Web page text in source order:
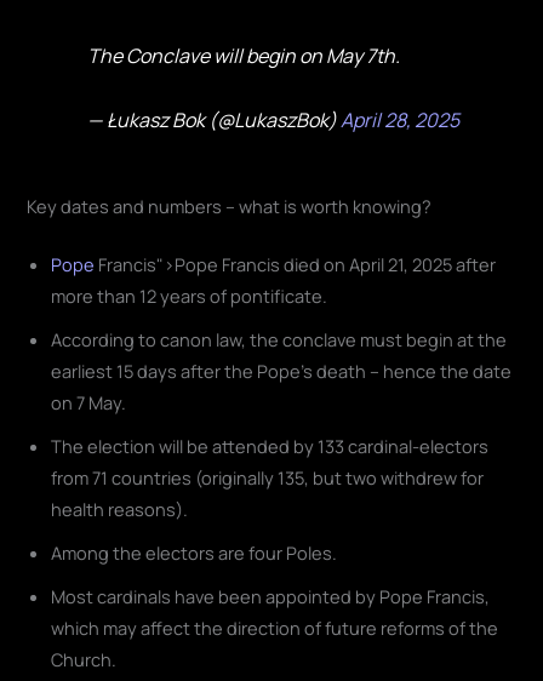
The Conclave will begin on May 7th.
— Łukasz Bok (@LukaszBok)April 28, 2025
Key dates and numbers – what is worth knowing?
Pope Francis">Pope Francis died on April 21, 2025 after
more than 12 years of pontificate.
According to canon law, the conclave must begin at the
earliest 15 days after the Pope's death – hence the date
on 7 May.
The election will be attended by 133 cardinal-electors
from 71 countries (originally 135, but two withdrew for
health reasons).
Among the electors are four Poles.
Most cardinals have been appointed by Pope Francis,
which may affect the direction of future reforms of the
Church.